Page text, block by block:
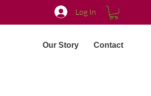
Log In
Our Story Contact